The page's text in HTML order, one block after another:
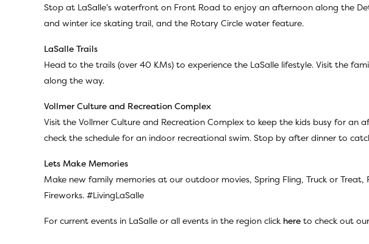
Stop at LaSalle’s waterfront on Front Road to enjoy an afternoon along the
and winter ice skating trail, and the Rotary Circle water feature.
LaSalle Trails
Head to the trails (over 40 KMs) to experience the LaSalle lifestyle. Visit the
along the way.
Vollmer Culture and Recreation Complex
Visit the Vollmer Culture and Recreation Complex to keep the kids busy for
check the schedule for an indoor recreational swim. Stop by after dinner to
Lets Make Memories
Make new family memories at our outdoor movies, Spring Fling, Truck or
Fireworks. #LivingLaSalle
For current events in LaSalle or all events in the region click here to check out